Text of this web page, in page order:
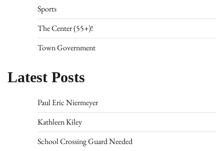
Sports
The Center (55+)!
Town Government
Latest Posts
Paul Eric Niermeyer
Kathleen Kiley
School Crossing Guard Needed